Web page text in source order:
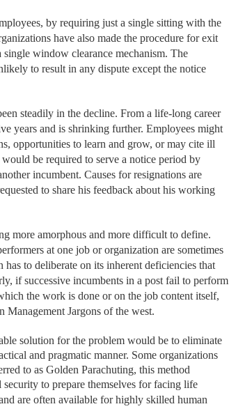
by requiring just a single sitting with the
have also made the procedure for exit
window clearance mechanism. The
to result in any dispute except the notice
steadily in the decline. From a life-long career
years and is shrinking further. Employees might
opportunities to learn and grow, or may cite ill
be required to serve a notice period by
incumbent. Causes for resignations are
to share his feedback about his working
more amorphous and more difficult to define.
at one job or organization are sometimes
to deliberate on its inherent deficiencies that
if successive incumbents in a post fail to perform
the work is done or on the job content itself,
Management Jargons of the west.
solution for the problem would be to eliminate
and pragmatic manner. Some organizations
to as Golden Parachuting, this method
to prepare themselves for facing life
are often available for highly skilled human